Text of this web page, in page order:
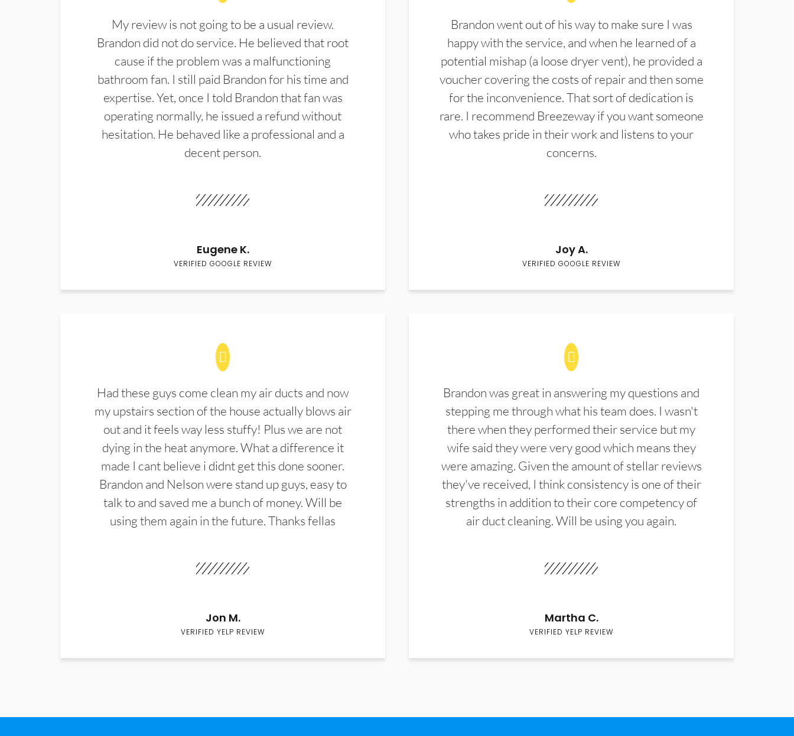
My review is not going to be a usual review.
Brandon did not do service. He believed that root
cause if the problem was a malfunctioning
bathroom fan. I still paid Brandon for his time and
expertise. Yet, once I told Brandon that fan was
operating normally, he issued a refund without
hesitation. He behaved like a professional and a
decent person.
Eugene K.
VERIFIED GOOGLE REVIEW
Brandon went out of his way to make sure I was
happy with the service, and when he learned of a
potential mishap (a loose dryer vent), he provided a
voucher covering the costs of repair and then some
for the inconvenience. That sort of dedication is
rare. I recommend Breezeway if you want someone
who takes pride in their work and listens to your
concerns.
Joy A.
VERIFIED GOOGLE REVIEW
Had these guys come clean my air ducts and now
my upstairs section of the house actually blows air
out and it feels way less stuffy! Plus we are not
dying in the heat anymore. What a difference it
made I cant believe i didnt get this done sooner.
Brandon and Nelson were stand up guys, easy to
talk to and saved me a bunch of money. Will be
using them again in the future. Thanks fellas
Jon M.
VERIFIED YELP REVIEW
Brandon was great in answering my questions and
stepping me through what his team does. I wasn't
there when they performed their service but my
wife said they were very good which means they
were amazing. Given the amount of stellar reviews
they've received, I think consistency is one of their
strengths in addition to their core competency of
air duct cleaning. Will be using you again.
Martha C.
VERIFIED YELP REVIEW